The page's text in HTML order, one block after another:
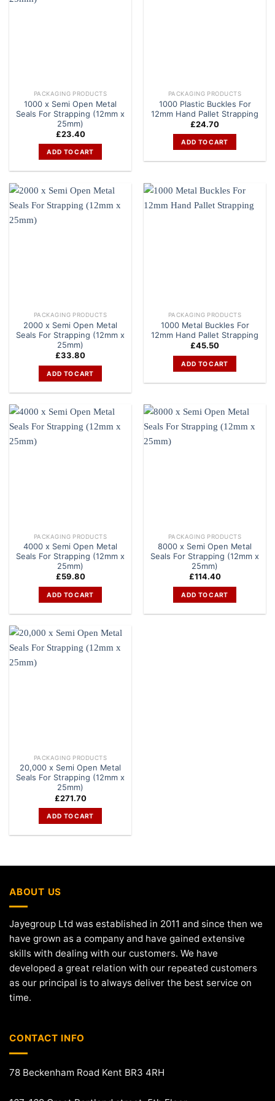
PACKAGING PRODUCTS
1000 x Semi Open Metal
Seals For Strapping (12mm x
25mm)
£23.40
ADD TO CART
PACKAGING PRODUCTS
1000 Plastic Buckles For
12mm Hand Pallet Strapping
£24.70
ADD TO CART
PACKAGING PRODUCTS
2000 x Semi Open Metal
Seals For Strapping (12mm x
25mm)
£33.80
ADD TO CART
PACKAGING PRODUCTS
1000 Metal Buckles For
12mm Hand Pallet Strapping
£45.50
ADD TO CART
PACKAGING PRODUCTS
4000 x Semi Open Metal
Seals For Strapping (12mm x
25mm)
£59.80
ADD TO CART
PACKAGING PRODUCTS
8000 x Semi Open Metal
Seals For Strapping (12mm x
25mm)
£114.40
ADD TO CART
PACKAGING PRODUCTS
20,000 x Semi Open Metal
Seals For Strapping (12mm x
25mm)
£271.70
ADD TO CART
ABOUT US
Jayegroup Ltd was established in 2011 and since then we
have grown as a company and have gained extensive
skills with dealing with our customers. We have
developed a great relation with our repeated customers
as our principal is to always deliver the best service on
time.
CONTACT INFO
78 Beckenham Road Kent BR3 4RH